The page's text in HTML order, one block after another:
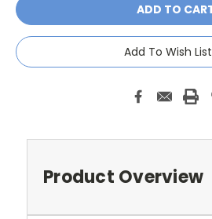
Add To Wish List
Product Overview